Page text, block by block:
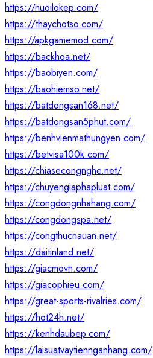
https://nuoilokep.com/
https://thaychotso.com/
https://apkgamemod.com/
https://backhoa.net/
https://baobiyen.com/
https://baohiemso.net/
https://batdongsan168.net/
https://batdongsan5phut.com/
https://benhvienmathungyen.com/
https://betvisa100k.com/
https://chiasecongnghe.net/
https://chuyengiaphapluat.com/
https://congdongnhahang.com/
https://congdongspa.net/
https://congthucnauan.net/
https://daitinland.net/
https://giacmovn.com/
https://giacophieu.com/
https://great-sports-rivalries.com/
https://hot24h.net/
https://kenhdaubep.com/
https://laisuatvaytiennganhang.com/